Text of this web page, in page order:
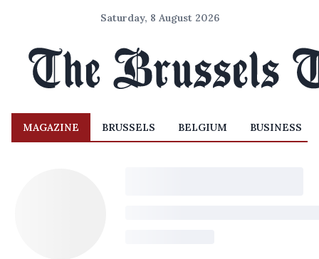
Saturday, 8 August 2026
MAGAZINE BRUSSELS BELGIUM BUSINESS